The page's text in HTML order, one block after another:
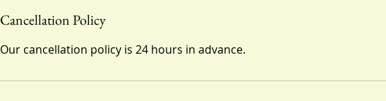
Cancellation Policy
Our cancellation policy is 24 hours in advance.